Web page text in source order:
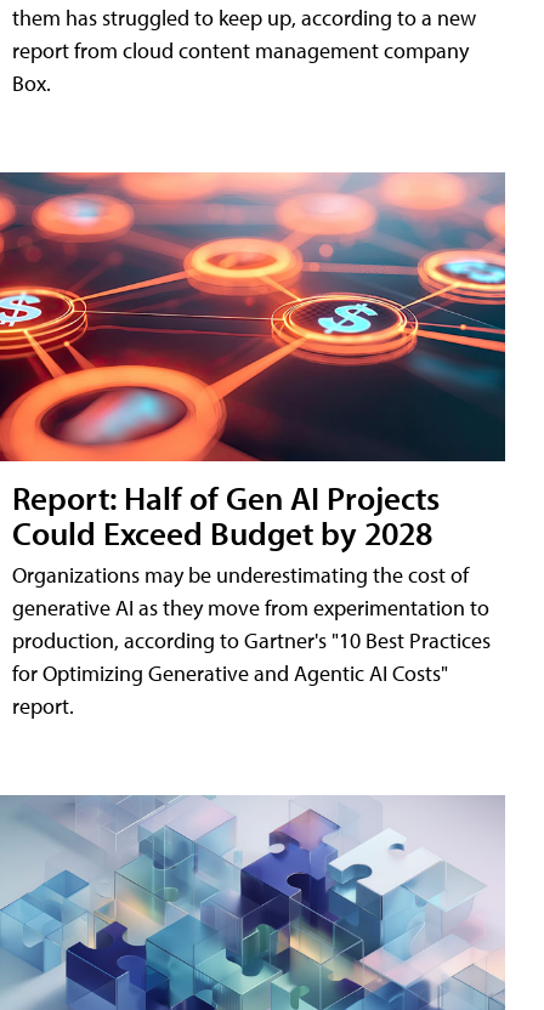
them has struggled to keep up, according to a new
report from cloud content management company
Box.
Report: Half of Gen AI Projects
Could Exceed Budget by 2028
Organizations may be underestimating the cost of
generative AI as they move from experimentation to
production, according to Gartner's "10 Best Practices
for Optimizing Generative and Agentic AI Costs"
report.